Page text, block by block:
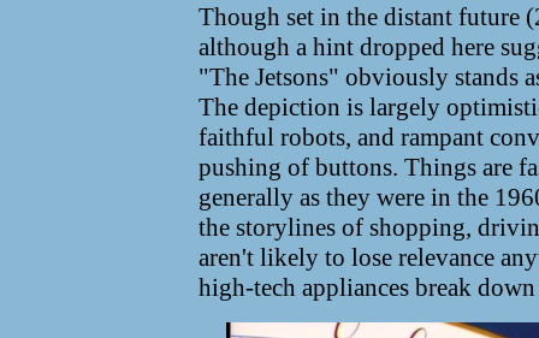
Though set in the distant future
although a hint dropped here
"The Jetsons" obviously stands
The depiction is largely
faithful robots, and rampant
pushing of buttons. Things are
generally as they were in the
the storylines of shopping,
aren't likely to lose relevance
high-tech appliances break